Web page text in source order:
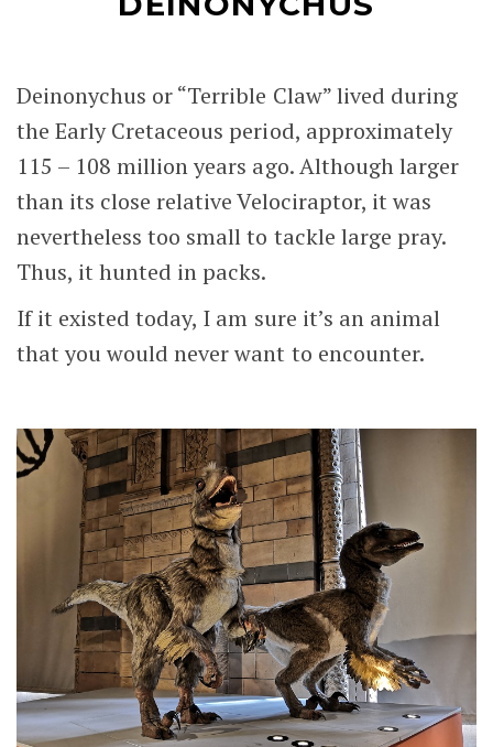
Deinonychus or “Terrible Claw” lived during
the Early Cretaceous period, approximately
115 – 108 million years ago. Although larger
than its close relative Velociraptor, it was
nevertheless too small to tackle large pray.
Thus, it hunted in packs.
If it existed today, I am sure it’s an animal
that you would never want to encounter.